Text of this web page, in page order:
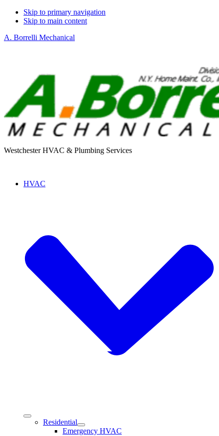
Skip to primary navigation
Skip to main content
A. Borrelli Mechanical
Westchester HVAC & Plumbing Services
HVAC
Residential
Emergency HVAC